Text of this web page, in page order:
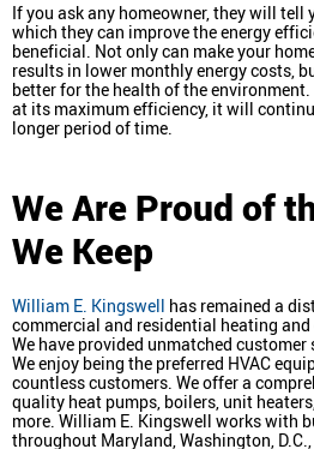
If you ask any homeowner, they will tell
which they can improve the energy
beneficial. Not only can make your
results in lower monthly energy costs,
better for the health of the
at its maximum efficiency, it will
longer period of time.
WeAre Proud of
We Keep
William E. Kingswell has remained a
commercial and residential heating
We have provided unmatched
We enjoy being the preferred HVAC
countless customers. We offer a
quality heat pumps, boilers, unit
more. William E. Kingswell works with
throughout Maryland, Washington,